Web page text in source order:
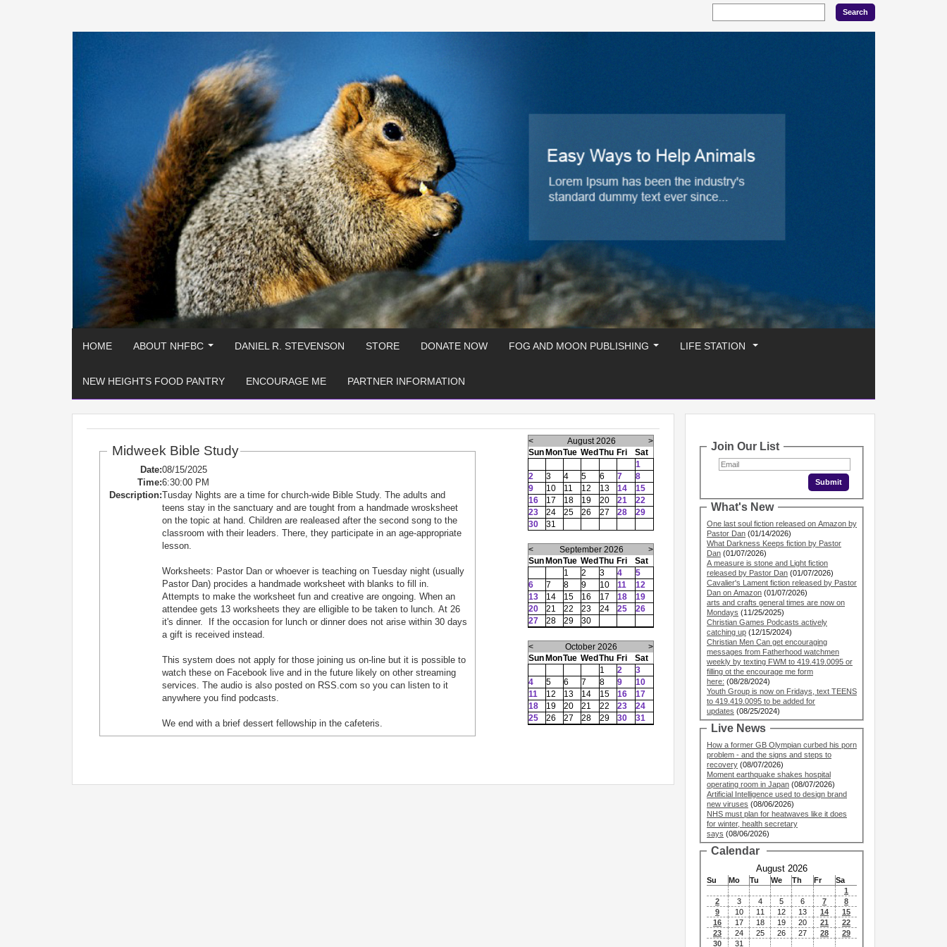
HOME ABOUT NHFBC DANIEL R. STEVENSON STORE DONATE NOW FOG AND MOON PUBLISHING LIFE STATION
NEW HEIGHTS FOOD PANTRY ENCOURAGE ME PARTNER INFORMATION
Midweek Bible Study
Date:08/15/2025
Time:6:30:00 PM
Description:Tusday Nights are a time for church-wide Bible Study. The adults and
teens stay in the sanctuary and are tought from a handmade wrosksheet
on the topic at hand. Children are realeased after the second song to the
classroom with their leaders. There, they participate in an age-appropriate
lesson.
Worksheets: Pastor Dan or whoever is teaching on Tuesday night (usually
Pastor Dan) procides a handmade worksheet with blanks to fill in.
Attempts to make the worksheet fun and creative are ongoing. When an
attendee gets 13 worksheets they are elligible to be taken to lunch. At 26
it's dinner. If the occasion for lunch or dinner does not arise within 30 days
a gift is received instead.
This system does not apply for those joining us on-line but it is possible to
watch these on Facebook live and in the future likely on other streaming
services. The audio is also posted on RSS.com so you can listen to it
anywhere you find podcasts.
We end with a brief dessert fellowship in the cafeteris.
< August 2026
>
Sun MonTue Wed Thu Fri
Sat
1
2
3 4 5 6 7
8
9
10 11 12 13 14
15
16
17 18 19 20 21
22
23
24 25 26 27 28
29
30
31
< September 2026
>
Sun MonTue Wed Thu Fri
Sat
1
2 3 4
5
6
7 8 9 10 11
12
13
14 15 16 17 18
19
20
21 22 23 24 25
26
27
28 29 30
< October 2026
>
Sun MonTue Wed Thu Fri
Sat
1
2
3
4
5 6 7 8 9
10
11
12 13 14 15 16
17
18
19 20 21 22 23
24
25
26 27 28 29 30 31
Join Our List
What's New
One last soul fiction released on Amazon by
Pastor Dan (01/14/2026)
What Darkness Keeps fiction by Pastor
Dan (01/07/2026)
A measure is stone and Light fiction
released by Pastor Dan (01/07/2026)
Cavalier's Lament fiction released by Pastor
Dan on Amazon (01/07/2026)
arts and crafts general times are now on
Mondays (11/25/2025)
Christian Games Podcasts actively
catching up (12/15/2024)
Christian Men Can get encouraging
messages from Fatherhood watchmen
weekly by texting FWM to 419.419.0095 or
filling ot the encourage me form
here: (08/28/2024)
Youth Group is now on Fridays, text TEENS
to 419.419.0095 to be added for
updates (08/25/2024)
Live News
How a former GB Olympian curbed his porn
problem - and the signs and steps to
recovery (08/07/2026)
Moment earthquake shakes hospital
operating room in Japan (08/07/2026)
Artificial Intelligence used to design brand
new viruses (08/06/2026)
NHS must plan for heatwaves like it does
for winter, health secretary
says (08/06/2026)
Calendar
August 2026
Su Mo Tu We Th Fr
Sa
1
2
3 4 5 6 7
8
9
10 11 12 13 14
15
16
17 18 19 20 21
22
23
24 25 26 27 28
29
30
31